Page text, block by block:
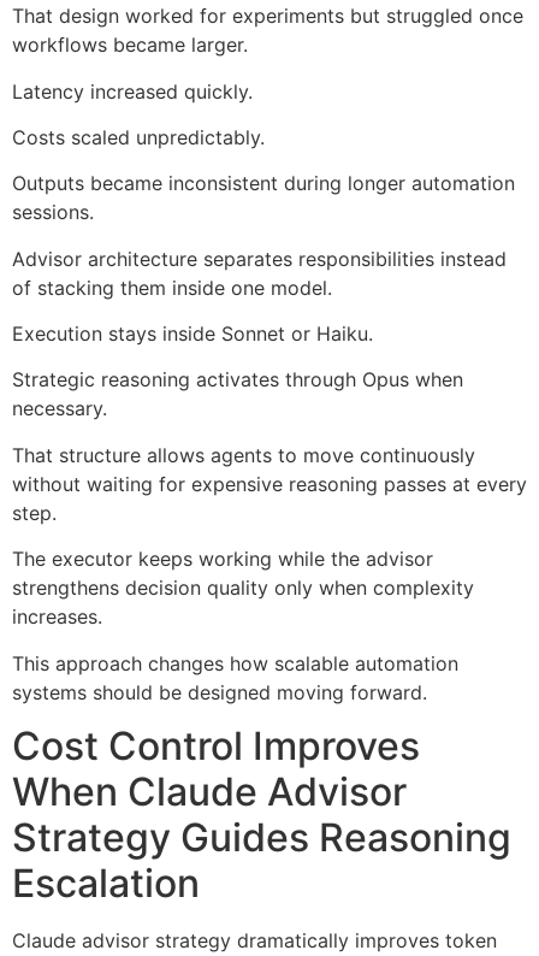
That design worked for experiments but struggled once
workflows became larger.
Latency increased quickly.
Costs scaled unpredictably.
Outputs became inconsistent during longer automation
sessions.
Advisor architecture separates responsibilities instead
of stacking them inside one model.
Execution stays inside Sonnet or Haiku.
Strategic reasoning activates through Opus when
necessary.
That structure allows agents to move continuously
without waiting for expensive reasoning passes at every
step.
The executor keeps working while the advisor
strengthens decision quality only when complexity
increases.
This approach changes how scalable automation
systems should be designed moving forward.
Cost Control Improves
When Claude Advisor
Strategy Guides Reasoning
Escalation
Claude advisor strategy dramatically improves token